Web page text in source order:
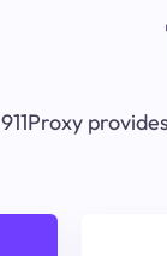
911Proxy